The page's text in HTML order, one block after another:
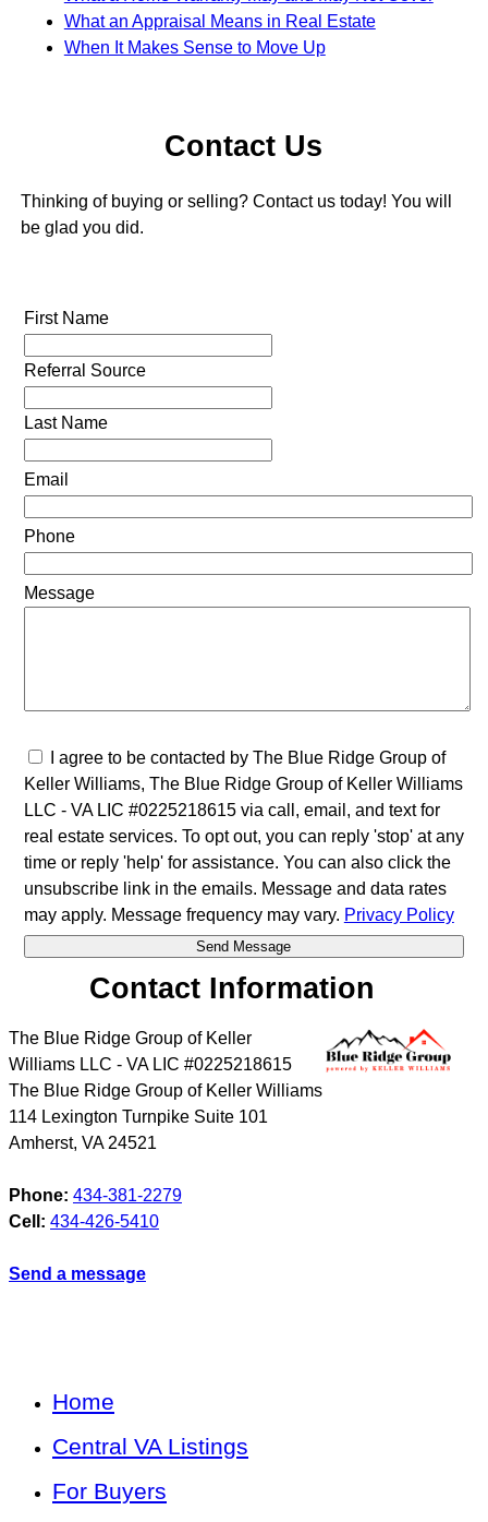
What an Appraisal Means in Real Estate
When It Makes Sense to Move Up
Contact Us
Thinking of buying or selling? Contact us today! You will
be glad you did.
First Name
Referral Source
Last Name
Email
Phone
Message
I agree to be contacted by The Blue Ridge Group of
Keller Williams, The Blue Ridge Group of Keller Williams
LLC - VA LIC #0225218615 via call, email, and text for
real estate services. To opt out, you can reply 'stop' at any
time or reply 'help' for assistance. You can also click the
unsubscribe link in the emails. Message and data rates
may apply. Message frequency may vary. Privacy Policy
Contact Information
The Blue Ridge Group of Keller
Williams LLC - VA LIC #0225218615
The Blue Ridge Group of Keller Williams
114 Lexington Turnpike Suite 101
Amherst, VA 24521
Phone: 434-381-2279
Cell: 434-426-5410
Send a message
Home
Central VA Listings
For Buyers